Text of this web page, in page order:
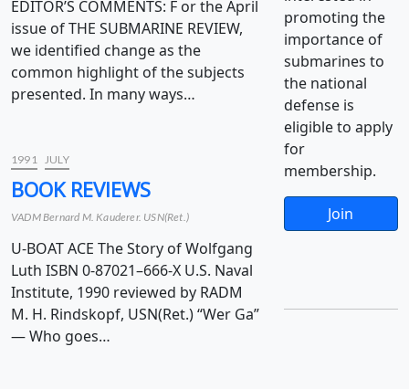
EDITOR’S COMMENTS: F or the April
issue of THE SUBMARINE REVIEW,
we identified change as the
common highlight of the subjects
presented. In many ways…
1991 JULY
BOOK REVIEWS
VADM Bernard M. Kauderer. USN(Ret.)
U-BOAT ACE The Story of Wolfgang
Luth ISBN 0-87021–666-X U.S. Naval
Institute, 1990 reviewed by RADM
M. H. Rindskopf, USN(Ret.) “Wer Ga”
— Who goes…
promoting the
importance of
submarines to
the national
defense is
eligible to apply
for
membership.
Join